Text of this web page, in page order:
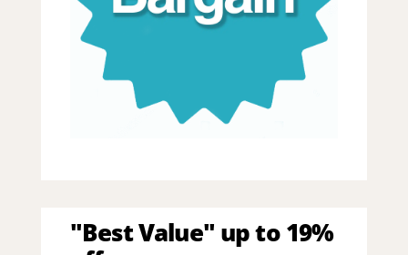
"Best Value" up to 19%